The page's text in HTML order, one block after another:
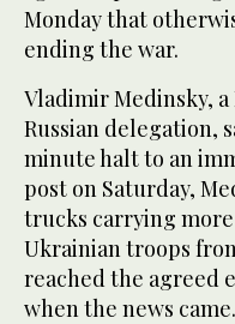
Monday that
ending the war.
Vladimir Medinsky,
Russian delegation,
minute halt to an
post on Saturday,
trucks carrying more
Ukrainian troops
reached the agreed
when the news came.